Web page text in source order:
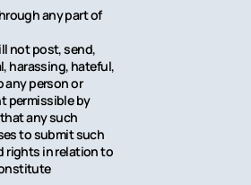
any part of
not post, send,
harassing, hateful,
any person or
permissible by
any such
to submit such
rights in relation to